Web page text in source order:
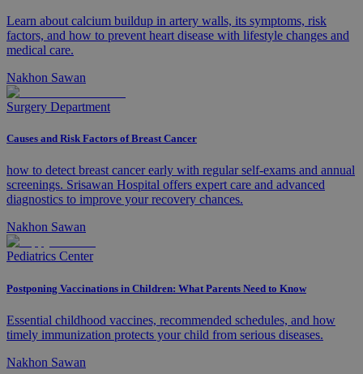
Learn about calcium buildup in artery walls, its symptoms, risk
factors, and how to prevent heart disease with lifestyle changes and
medical care.
Nakhon Sawan
Surgery Department
Causes and Risk Factors of Breast Cancer
how to detect breast cancer early with regular self-exams and annual
screenings. Srisawan Hospital offers expert care and advanced
diagnostics to improve your recovery chances.
Nakhon Sawan
Pediatrics Center
Postponing Vaccinations in Children: What Parents Need to Know
Essential childhood vaccines, recommended schedules, and how
timely immunization protects your child from serious diseases.
Nakhon Sawan